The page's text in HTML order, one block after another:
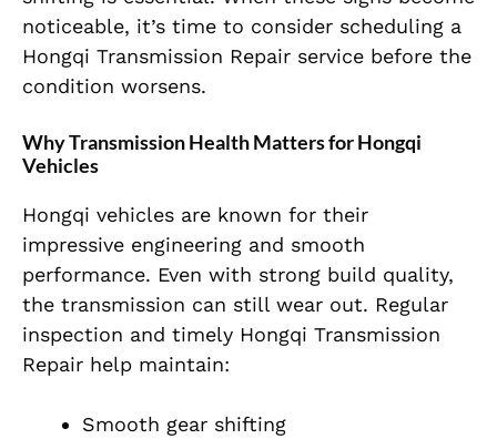
noticeable, it’s time to consider scheduling a
Hongqi Transmission Repair service before the
condition worsens.
Why Transmission Health Matters for Hongqi
Vehicles
Hongqi vehicles are known for their
impressive engineering and smooth
performance. Even with strong build quality,
the transmission can still wear out. Regular
inspection and timely Hongqi Transmission
Repair help maintain:
Smooth gear shifting